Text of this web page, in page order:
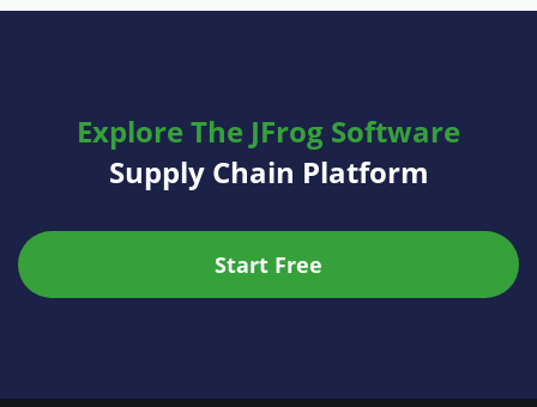
Explore The JFrog Software
Supply Chain Platform
Start Free